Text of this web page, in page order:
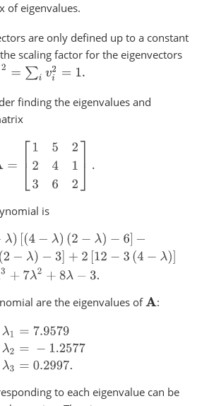
of eigenvalues.
are only defined up to a constant
scaling factor for the eigenvectors
= ∑iv 2=1.
finding the eigenvalues and
2 1 2]
is
( 2−λ −6 ]−5[2 2− λ)− 3]+ 2[ 12 −3
are the eigenvalues ofA :
λ1= 7.9579λ2=
to each eigenvalue can be